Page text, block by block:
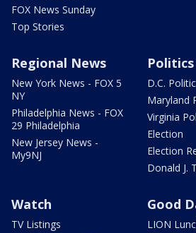
FOX News Sunday
Top Stories
Regional News
New York News - FOX 5
NY
Philadelphia News - FOX
29 Philadelphia
New Jersey News -
My9NJ
Politics
D.C.
Maryland
Virginia
Election
Election
Donald J.
Watch
TV Listings
Good
LION